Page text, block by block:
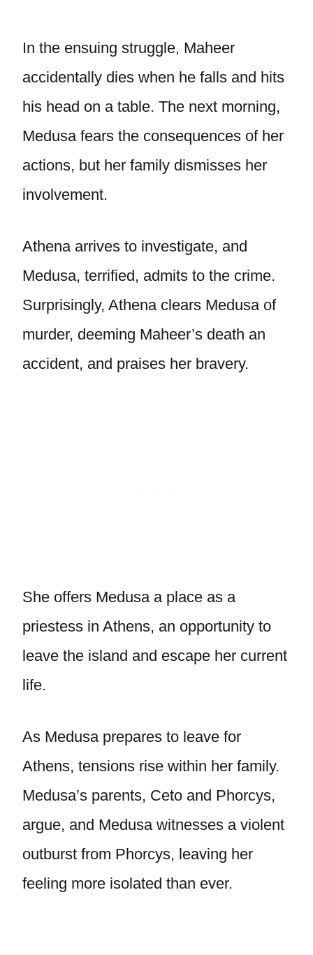
In the ensuing struggle, Maheer
accidentally dies when he falls and hits
his head on a table. The next morning,
Medusa fears the consequences of her
actions, but her family dismisses her
involvement.
Athena arrives to investigate, and
Medusa, terrified, admits to the crime.
Surprisingly, Athena clears Medusa of
murder, deeming Maheer’s death an
accident, and praises her bravery.
She offers Medusa a place as a
priestess in Athens, an opportunity to
leave the island and escape her current
life.
As Medusa prepares to leave for
Athens, tensions rise within her family.
Medusa’s parents, Ceto and Phorcys,
argue, and Medusa witnesses a violent
outburst from Phorcys, leaving her
feeling more isolated than ever.